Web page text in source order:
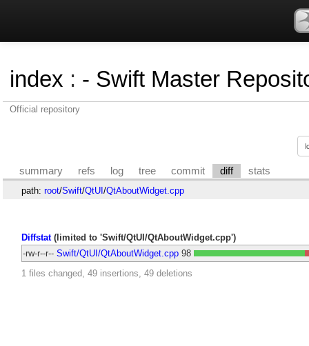
index : - Swift Master
Official repository
summary refs log tree commit diff stats
path: root/Swift/QtUI/QtAboutWidget.cpp
Diffstat(limited to 'Swift/QtUI/QtAboutWidget.cpp')
-rw-r--r-- Swift/QtUI/QtAboutWidget.cpp 98
1 files changed, 49 insertions, 49 deletions